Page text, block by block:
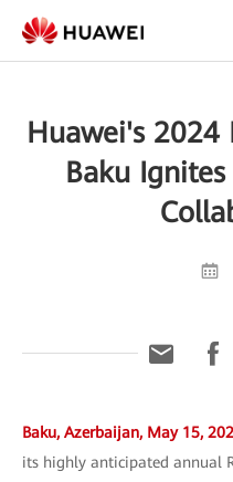
Huawei's
Baku
Baku, Azerbaijan, May 15,
its highly anticipated annual